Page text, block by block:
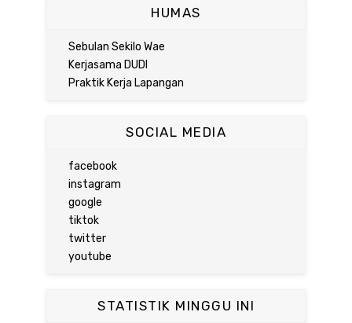
HUMAS
Sebulan Sekilo Wae
Kerjasama DUDI
Praktik Kerja Lapangan
SOCIAL MEDIA
facebook
instagram
google
tiktok
twitter
youtube
STATISTIK MINGGU INI